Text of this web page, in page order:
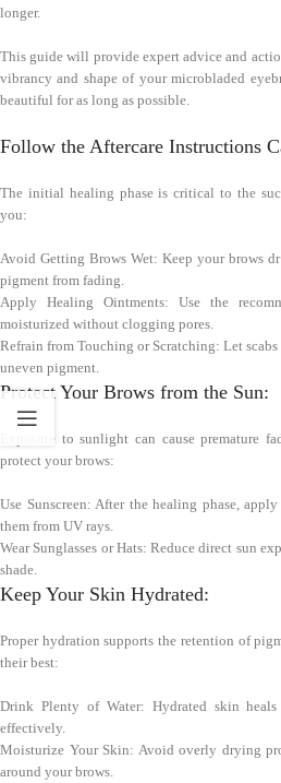
longer.
This guide will provide expert advice and
vibrancy and shape of your microbladed
beautiful for as long as possible.
Follow the Aftercare Instructions
The initial healing phase is critical to the
you:
Avoid Getting Brows Wet: Keep your brows
pigment from fading.
Apply Healing Ointments: Use the
moisturized without clogging pores.
Refrain from Touching or Scratching: Let
uneven pigment.
Protect Your Brows from the Sun:
Exposure to sunlight can cause premature
protect your brows:
Use Sunscreen: After the healing phase,
them from UV rays.
Wear Sunglasses or Hats: Reduce direct sun
shade.
Keep Your Skin Hydrated:
Proper hydration supports the retention of
their best:
Drink Plenty of Water: Hydrated skin
effectively.
Moisturize Your Skin: Avoid overly drying
around your brows.